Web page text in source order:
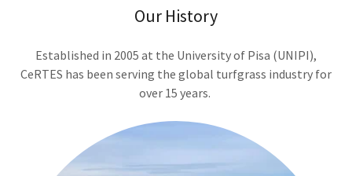
Our History
Established in 2005 at the University of Pisa (UNIPI),
CeRTES has been serving the global turfgrass industry for
over 15 years.